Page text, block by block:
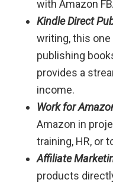
with Amazon
Kindle Direct
writing, this
publishing
provides a
income.
Work for
Amazon in
training, HR, or
Affiliate
products